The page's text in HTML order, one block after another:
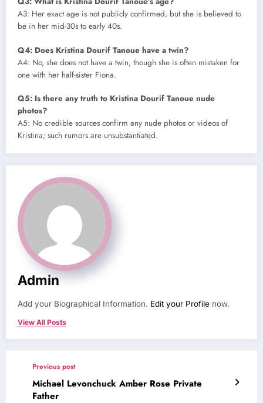
A3: Her exact age is not publicly confirmed, but she is believed to
be in her mid-30s to early 40s.
Q4: Does Kristina Dourif Tanoue have a twin?
A4: No, she does not have a twin, though she is often mistaken for
one with her half-sister Fiona.
Q5: Is there any truth to Kristina Dourif Tanoue nude
photos?
A5: No credible sources confirm any nude photos or videos of
Kristina; such rumors are unsubstantiated.
Admin
Add your Biographical Information. Edit your Profile now.
View All Posts
Previous post
Michael Levonchuck Amber Rose Private
Father